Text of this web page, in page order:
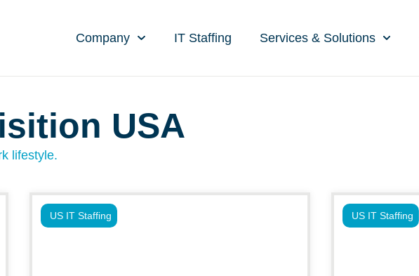
Company IT Staffing Services & Solutions
USA
lifestyle.
US IT Staffing US IT Staffing